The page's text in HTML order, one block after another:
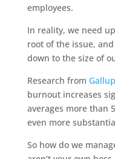
employees.
In reality, we need
root of the issue,
down to the size of
Research from Gallup
burnout increases
averages more than
even more
So how do we